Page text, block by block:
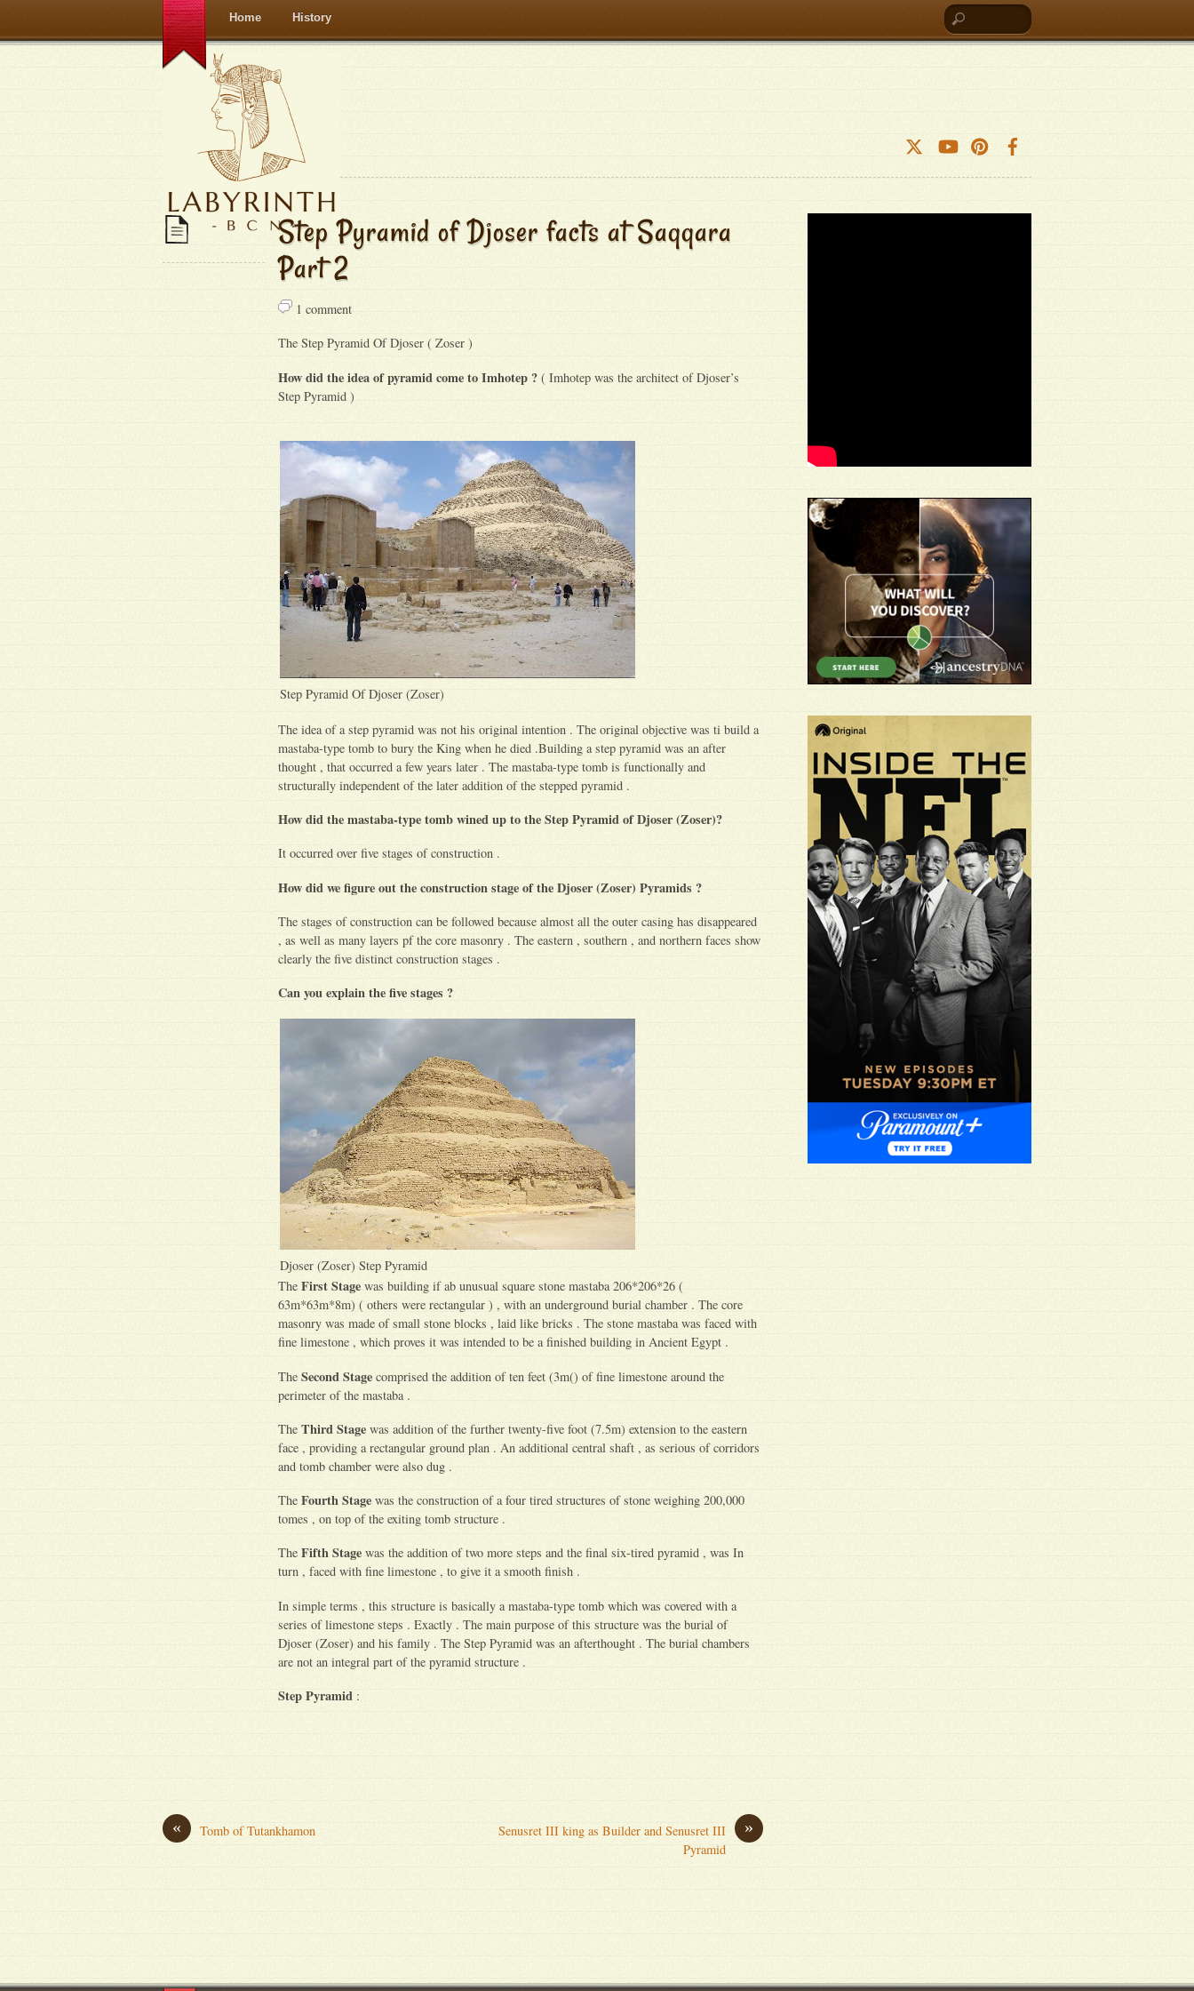
Home History
Step Pyramid of Djoser facts at Saqqara
Part 2
1 comment
The Step Pyramid Of Djoser ( Zoser )
How did the idea of pyramid come to Imhotep ? ( Imhotep was the architect of Djoser’s
Step Pyramid )
Step Pyramid Of Djoser (Zoser)
The idea of a step pyramid was not his original intention . The original objective was ti build a
mastaba-type tomb to bury the King when he died .Building a step pyramid was an after
thought , that occurred a few years later . The mastaba-type tomb is functionally and
structurally independent of the later addition of the stepped pyramid .
How did the mastaba-type tomb wined up to the Step Pyramid of Djoser (Zoser)?
It occurred over five stages of construction .
How did we figure out the construction stage of the Djoser (Zoser) Pyramids ?
The stages of construction can be followed because almost all the outer casing has disappeared
, as well as many layers pf the core masonry . The eastern , southern , and northern faces show
clearly the five distinct construction stages .
Can you explain the five stages ?
Djoser (Zoser) Step Pyramid
The First Stage was building if ab unusual square stone mastaba 206*206*26 (
63m*63m*8m) ( others were rectangular ) , with an underground burial chamber . The core
masonry was made of small stone blocks , laid like bricks . The stone mastaba was faced with
fine limestone , which proves it was intended to be a finished building in Ancient Egypt .
The Second Stage comprised the addition of ten feet (3m() of fine limestone around the
perimeter of the mastaba .
The Third Stage was addition of the further twenty-five foot (7.5m) extension to the eastern
face , providing a rectangular ground plan . An additional central shaft , as serious of corridors
and tomb chamber were also dug .
The Fourth Stage was the construction of a four tired structures of stone weighing 200,000
tomes , on top of the exiting tomb structure .
The Fifth Stage was the addition of two more steps and the final six-tired pyramid , was In
turn , faced with fine limestone , to give it a smooth finish .
In simple terms , this structure is basically a mastaba-type tomb which was covered with a
series of limestone steps . Exactly . The main purpose of this structure was the burial of
Djoser (Zoser) and his family . The Step Pyramid was an afterthought . The burial chambers
are not an integral part of the pyramid structure .
Step Pyramid :
« Tomb of Tutankhamon »
Senusret III king as Builder and Senusret III
Pyramid